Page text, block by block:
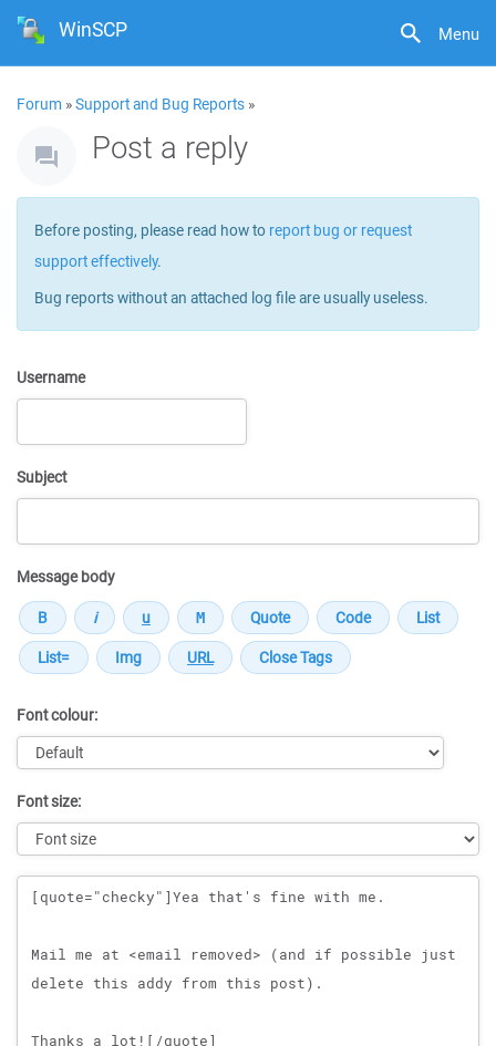
Menu
WinSCP
Forum »Support and Bug Reports »
Post a reply
Before posting, please read how to report bug or request
support effectively.
Bug reports without an attached log file are usually useless.
Username
Subject
Message body
Font colour:
Font size:
Message